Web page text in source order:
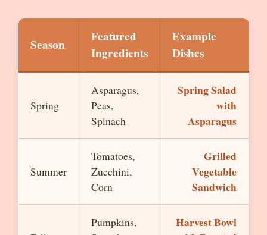
Season
Featured
Ingredients
Example
Dishes
Spring
Asparagus,
Peas,
Spinach
Spring Salad
with
Asparagus
Summer
Tomatoes,
Zucchini,
Corn
Grilled
Vegetable
Sandwich
Pumpkins,
Harvest Bowl